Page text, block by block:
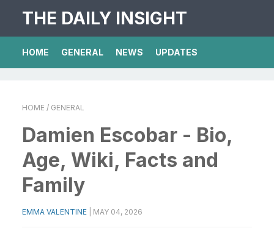
THE DAILY INSIGHT
HOME GENERAL NEWS UPDATES
HOME / GENERAL
Damien Escobar - Bio,
Age, Wiki, Facts and
Family
EMMA VALENTINE MAY 04, 2026